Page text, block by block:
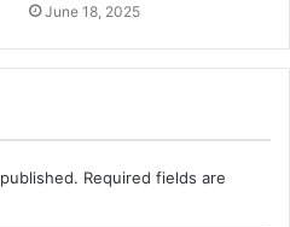
June 18, 2025
Required fields are